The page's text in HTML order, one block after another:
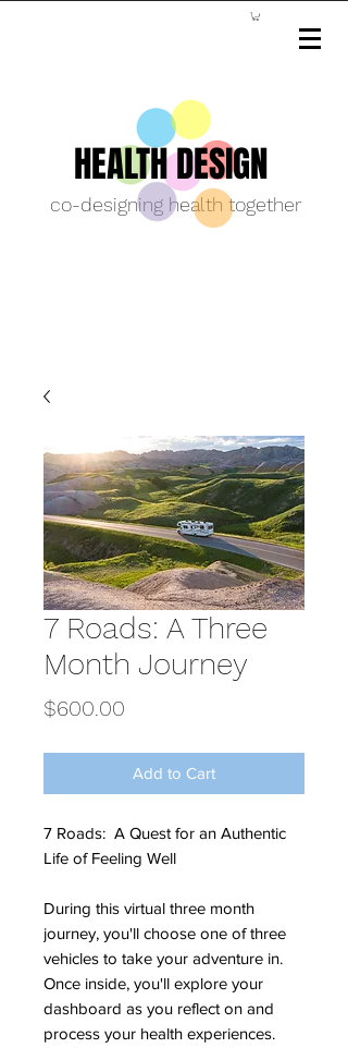
co-designing health together
HEALTH DESIGN
7 Roads: A Three
Month Journey
$600.00
Add to Cart
7 Roads: A Quest for an Authentic
Life of Feeling Well
During this virtual three month
journey, you'll choose one of three
vehicles to take your adventure in.
Once inside, you'll explore your
dashboard as you reflect on and
process your health experiences.